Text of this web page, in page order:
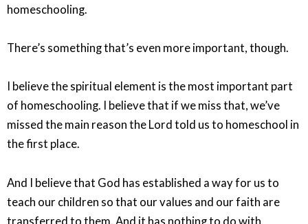
homeschooling.
There’s something that’s even more important, though.
I believe the spiritual element is the most important part
of homeschooling. I believe that if we miss that, we’ve
missed the main reason the Lord told us to homeschool in
the first place.
And I believe that God has established a way for us to
teach our children so that our values and our faith are
transferred to them. And it has nothing to do with